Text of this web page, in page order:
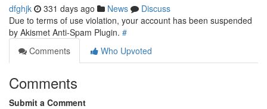
dfghjk 331 days ago News
Discuss
Due to terms of use violation, your account has been suspended
by Akismet Anti-Spam Plugin. #
Comments
Who Upvoted
Comments
Submit a Comment